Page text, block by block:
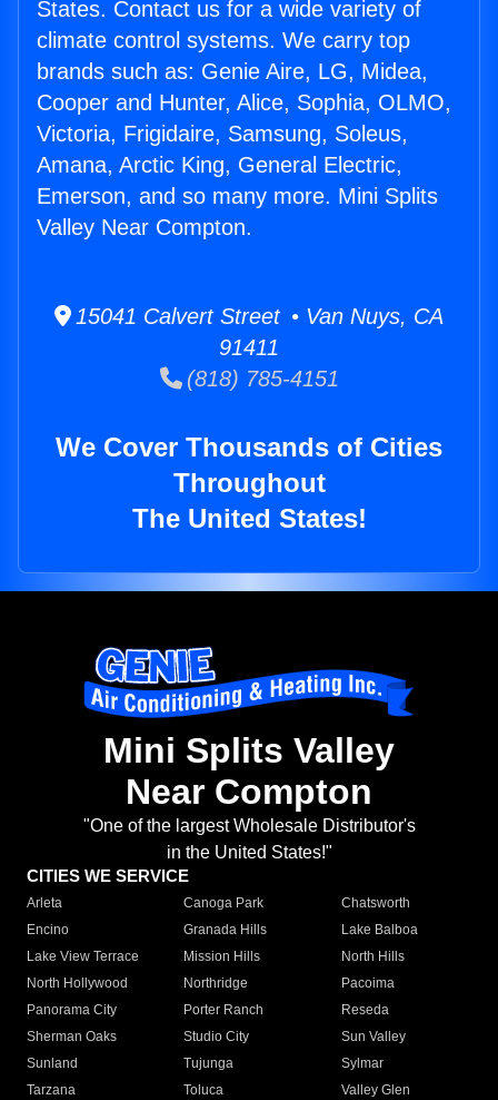
States. Contact us for a wide variety of
climate control systems. We carry top
brands such as: Genie Aire, LG, Midea,
Cooper and Hunter, Alice, Sophia, OLMO,
Victoria, Frigidaire, Samsung, Soleus,
Amana, Arctic King, General Electric,
Emerson, and so many more. Mini Splits
Valley Near Compton.
15041 Calvert Street • Van Nuys, CA
91411
(818) 785-4151
We Cover Thousands of Cities
Throughout
The United States!
Mini Splits Valley
Near Compton
"One of the largest Wholesale Distributor's
in the United States!"
CITIES WE SERVICE
Arleta Canoga Park
Chatsworth
Encino
Granada Hills
Lake Balboa
Lake View Terrace
Mission Hills
North Hills
North Hollywood
Northridge
Pacoima
Panorama City
Porter Ranch
Reseda
Sherman Oaks
Studio City
Sun Valley
Sunland
Tujunga
Sylmar
Tarzana
Toluca
Valley Glen